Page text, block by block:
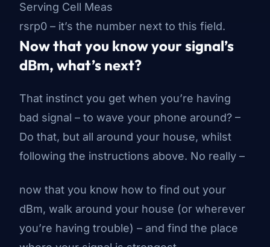
Serving Cell Meas
rsrp0 – it’s the number next to this field.
Now that you know your signal’s
dBm, what’s next?
That instinct you get when you’re having
bad signal – to wave your phone around? –
Do that, but all around your house, whilst
following the instructions above. No really –
now that you know how to find out your
dBm, walk around your house (or wherever
you’re having trouble) – and find the place